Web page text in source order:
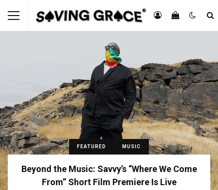
FEATURED MUSIC
Beyond the Music: Savvy’s “Where We Come
From” Short Film Premiere Is Live